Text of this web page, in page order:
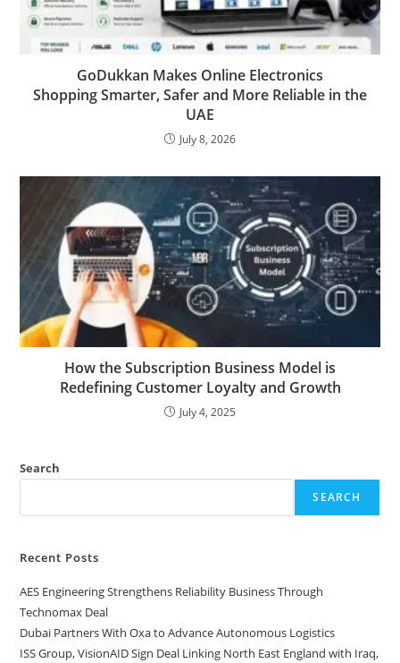
GoDukkan Makes Online Electronics
Shopping Smarter, Safer and More Reliable in the
UAE
July 8, 2026
How the Subscription Business Model is
Redefining Customer Loyalty and Growth
July 4, 2025
Search
SEARCH
Recent Posts
AES Engineering Strengthens Reliability Business Through
Technomax Deal
Dubai Partners With Oxa to Advance Autonomous Logistics
ISS Group, VisionAID Sign Deal Linking North East England with Iraq,